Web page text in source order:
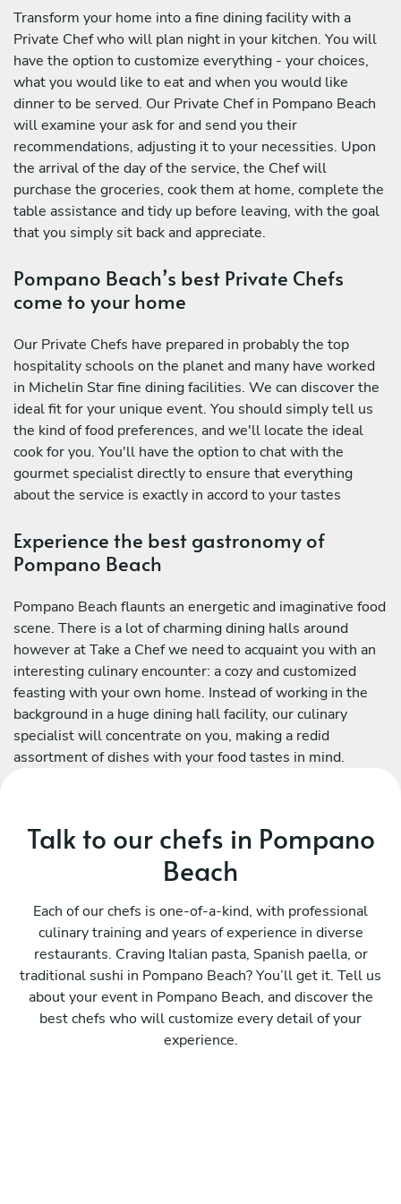
Transform your home into a fine dining facility with a
Private Chef who will plan night in your kitchen. You will
have the option to customize everything - your choices,
what you would like to eat and when you would like
dinner to be served. Our Private Chef in Pompano Beach
will examine your ask for and send you their
recommendations, adjusting it to your necessities. Upon
the arrival of the day of the service, the Chef will
purchase the groceries, cook them at home, complete the
table assistance and tidy up before leaving, with the goal
that you simply sit back and appreciate.
Pompano Beach’s best Private Chefs
come to your home
Our Private Chefs have prepared in probably the top
hospitality schools on the planet and many have worked
in Michelin Star fine dining facilities. We can discover the
ideal fit for your unique event. You should simply tell us
the kind of food preferences, and we'll locate the ideal
cook for you. You'll have the option to chat with the
gourmet specialist directly to ensure that everything
about the service is exactly in accord to your tastes
Experience the best gastronomy of
Pompano Beach
Pompano Beach flaunts an energetic and imaginative food
scene. There is a lot of charming dining halls around
however at Take a Chef we need to acquaint you with an
interesting culinary encounter: a cozy and customized
feasting with your own home. Instead of working in the
background in a huge dining hall facility, our culinary
specialist will concentrate on you, making a redid
assortment of dishes with your food tastes in mind.
Talk to our chefs in Pompano
Beach
Each of our chefs is one-of-a-kind, with professional
culinary training and years of experience in diverse
restaurants. Craving Italian pasta, Spanish paella, or
traditional sushi in Pompano Beach? You’ll get it. Tell us
about your event in Pompano Beach, and discover the
best chefs who will customize every detail of your
experience.